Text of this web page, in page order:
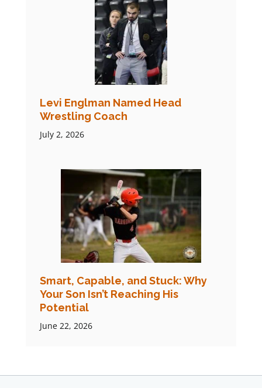
Levi Englman Named Head
Wrestling Coach
July 2, 2026
Smart, Capable, and Stuck: Why
Your Son Isn’t Reaching His
Potential
June 22, 2026